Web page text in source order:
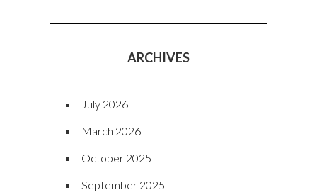
ARCHIVES
July 2026
March 2026
October 2025
September 2025